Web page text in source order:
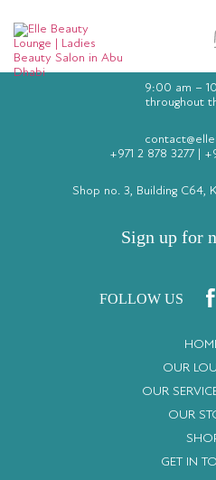
OUR
OUR
OUR
GET IN
9:00 am –
throughout
+971 2 878 3277|
Shop no. 3, Building C64,
Sign up for
FOLLOW US